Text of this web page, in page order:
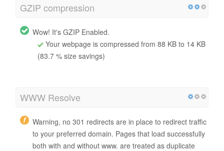
GZIP compression
Wow! It's GZIP Enabled.
Your webpage is compressed from 88 KB to 14 KB
(83.7 % size savings)
WWW Resolve
Warning, no 301 redirects are in place to redirect traffic
to your preferred domain. Pages that load successfully
both with and without www. are treated as duplicate